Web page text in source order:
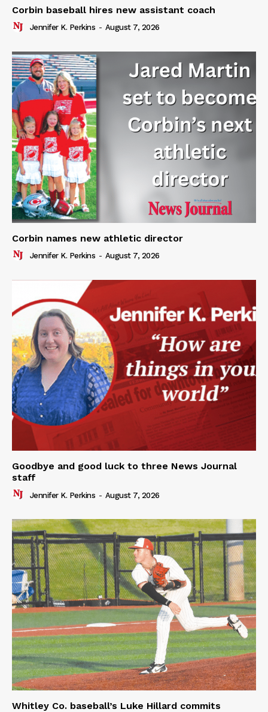
Corbin baseball hires new assistant coach
Jennifer K. Perkins - August 7, 2026
Corbin names new athletic director
Jennifer K. Perkins - August 7, 2026
Goodbye and good luck to three News Journal
staff
Jennifer K. Perkins - August 7, 2026
Whitley Co. baseball’s Luke Hillard commits